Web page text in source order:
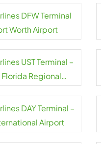
DFW Terminal
Worth Airport
UST Terminal –
Regional
DAY Terminal –
Airport